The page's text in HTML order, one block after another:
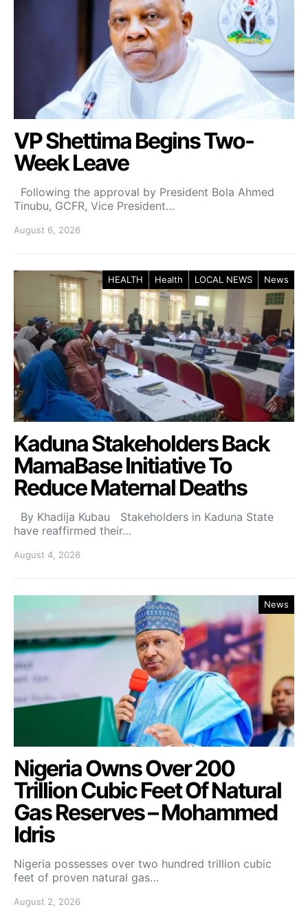
VP Shettima Begins Two-
Week Leave
Following the approval by President Bola Ahmed
Tinubu, GCFR, Vice President…
August 6, 2026
HEALTH Health LOCAL NEWS News
Kaduna Stakeholders Back
MamaBase Initiative To
Reduce Maternal Deaths
By Khadija Kubau Stakeholders in Kaduna State
have reaffirmed their…
August 4, 2026
News
Nigeria Owns Over 200
Trillion Cubic Feet Of Natural
Gas Reserves – Mohammed
Idris
Nigeria possesses over two hundred trillion cubic
feet of proven natural gas…
August 2, 2026